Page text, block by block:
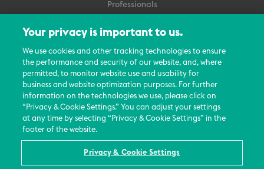
Professionals
About Us
Careers
Contact Us
Events
News Updates
Your privacy is important to us.
We use cookies and other tracking technologies to ensure
the performance and security of our website, and, where
permitted, to monitor website use and usability for
business and website optimization purposes. For further
information on the technologies we use, please click on
“Privacy & Cookie Settings.” You can adjust your settings
at any time by selecting “Privacy & Cookie Settings” in the
footer of the website.
Privacy & Cookie Settings